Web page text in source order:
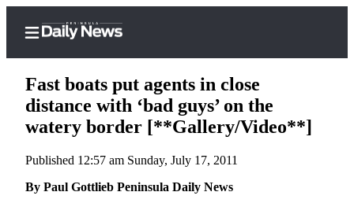
Home
Center
Fast boats put agents in close
distance with ‘bad guys’ on the
watery border [**Gallery/Video**]
Published 12:57 am Sunday, July 17, 2011
By Paul Gottlieb Peninsula Daily News